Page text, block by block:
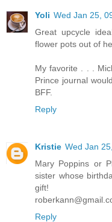
Yoli Wed Jan 25,
Great upcycle
flower pots out of
My favorite . . .
Prince journal
BFF.
Reply
Kristie Wed Jan
Mary Poppins or
sister whose
gift!
Reply